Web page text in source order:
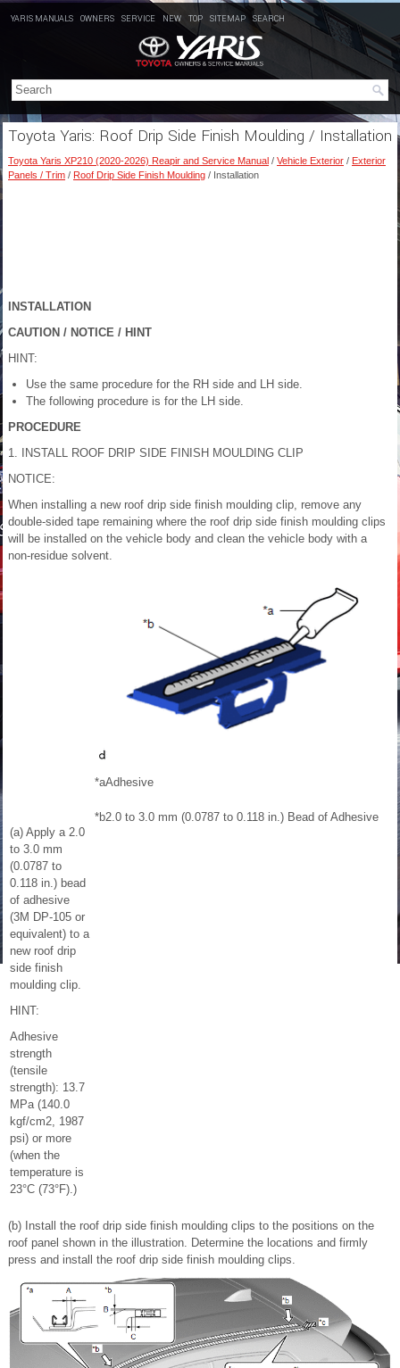
YARIS MANUALS OWNERS SERVICE NEW TOP SITEMAP SEARCH
Toyota Yaris: Roof Drip Side Finish Moulding / Installation
Toyota Yaris XP210 (2020-2026) Reapir and Service Manual / Vehicle Exterior / Exterior
Panels / Trim / Roof Drip Side Finish Moulding / Installation
INSTALLATION
CAUTION / NOTICE / HINT
HINT:
Use the same procedure for the RH side and LH side.
The following procedure is for the LH side.
PROCEDURE
1. INSTALL ROOF DRIP SIDE FINISH MOULDING CLIP
NOTICE:
When installing a new roof drip side finish moulding clip, remove any
double-sided tape remaining where the roof drip side finish moulding clips
will be installed on the vehicle body and clean the vehicle body with a
non-residue solvent.
(a) Apply a 2.0
to 3.0 mm
(0.0787 to
0.118 in.) bead
of adhesive
(3M DP-105 or
equivalent) to a
new roof drip
side finish
moulding clip.
HINT:
Adhesive
strength
(tensile
strength): 13.7
MPa (140.0
kgf/cm2, 1987
psi) or more
(when the
temperature is
23°C (73°F).)
*aAdhesive
*b2.0 to 3.0 mm (0.0787 to 0.118 in.) Bead of Adhesive
(b) Install the roof drip side finish moulding clips to the positions on the
roof panel shown in the illustration. Determine the locations and firmly
press and install the roof drip side finish moulding clips.